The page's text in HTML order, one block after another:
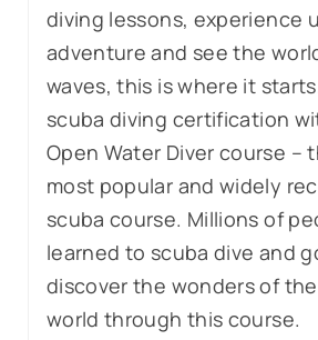
diving lessons, experience
adventure and see the
waves, this is where it
scuba diving certification
Open Water Diver course –
most popular and widely
scuba course. Millions of
learned to scuba dive and
discover the wonders of
world through this course.